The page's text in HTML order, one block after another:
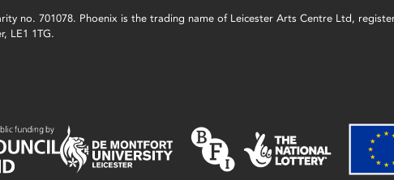
no. 701078. Phoenix is the trading name of Leicester Arts Centre Ltd,
LE1 1TG.